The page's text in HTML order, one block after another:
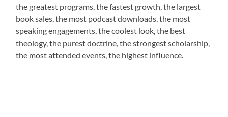
the greatest programs, the fastest growth, the largest
book sales, the most podcast downloads, the most
speaking engagements, the coolest look, the best
theology, the purest doctrine, the strongest scholarship,
the most attended events, the highest influence.